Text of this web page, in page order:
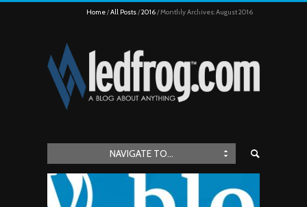
Home All Posts 2016 Monthly Archives: August 2016
NAVIGATE TO...